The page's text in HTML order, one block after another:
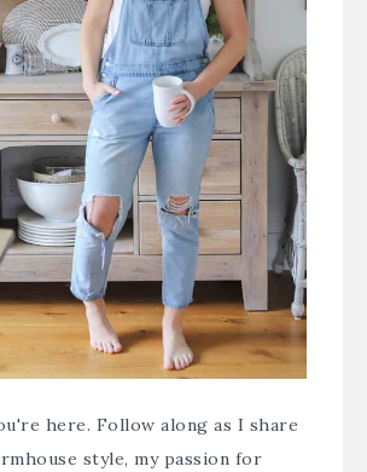
here. Follow along as I share
style, my passion for